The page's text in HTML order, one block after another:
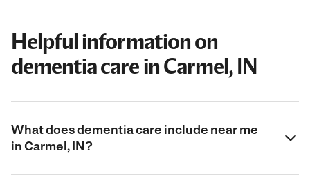
Helpful information on
dementia care in Carmel, IN
What does dementia care include near me
in Carmel, IN?